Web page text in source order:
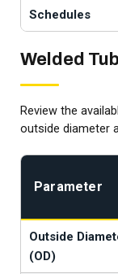
Schedules
Welded
Review the
outside diameter
Parameter
Outside
(OD)